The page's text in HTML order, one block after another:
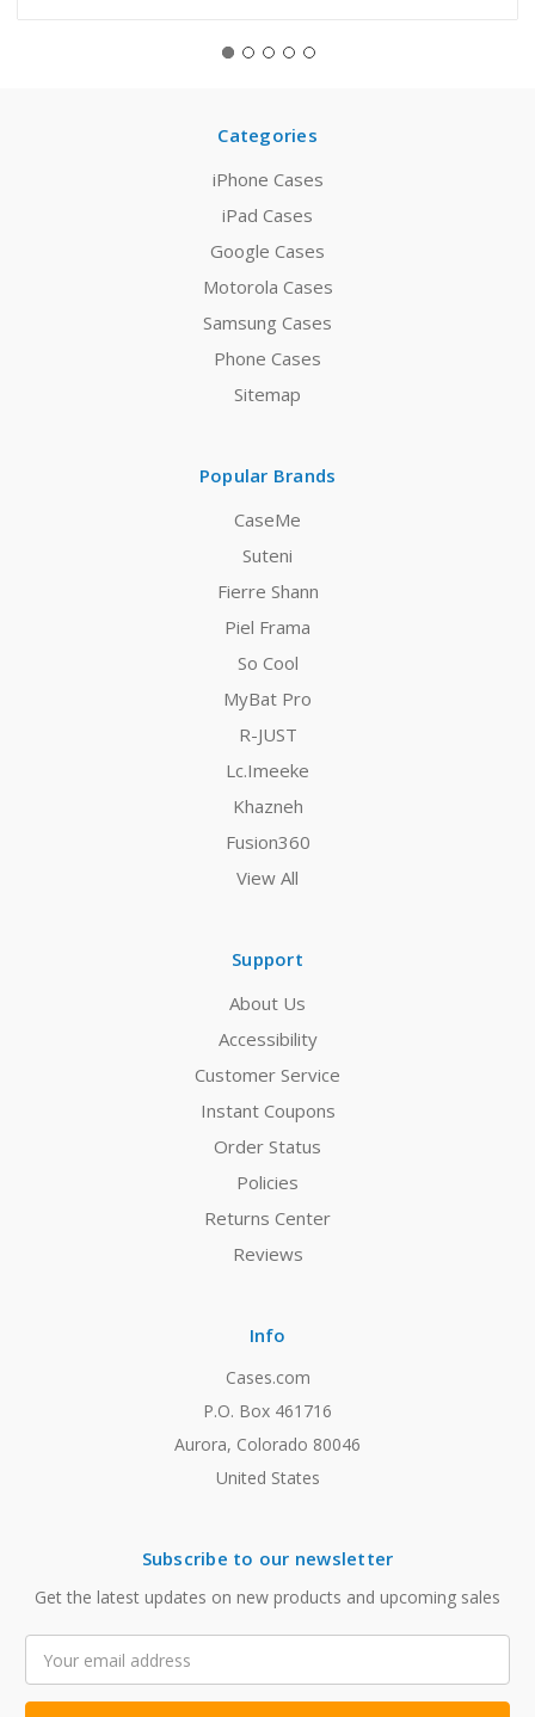
Categories
iPhone Cases
iPad Cases
Google Cases
Motorola Cases
Samsung Cases
Phone Cases
Sitemap
Popular Brands
CaseMe
Suteni
Fierre Shann
Piel Frama
So Cool
MyBat Pro
R-JUST
Lc.Imeeke
Khazneh
Fusion360
View All
Support
About Us
Accessibility
Customer Service
Instant Coupons
Order Status
Policies
Returns Center
Reviews
Info
Cases.com
P.O. Box 461716
Aurora, Colorado 80046
United States
Subscribe to our newsletter
Get the latest updates on new products and upcoming sales
Address